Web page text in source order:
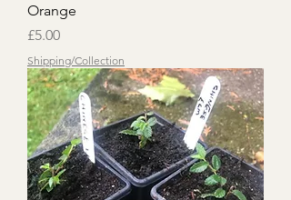
Orange
Price
£5.00
Shipping/Collection